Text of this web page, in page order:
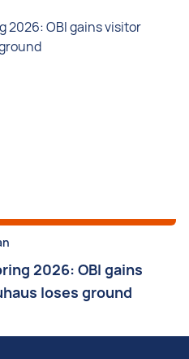
2026: OBI gains
loses ground